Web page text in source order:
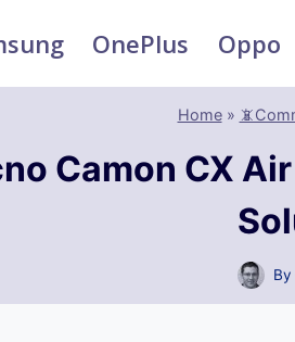
OnePlus Oppo
Home»
Camon CX
By